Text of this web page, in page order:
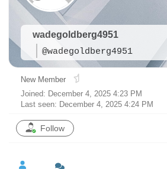
wadegoldberg4951
@wadegoldberg4951
New Member
Joined: December 4, 2025 4:23 PM
Last seen: December 4, 2025 4:24 PM
Follow